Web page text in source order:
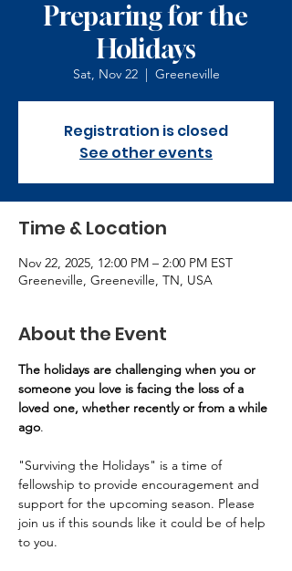
Preparing for the
Holidays
Sat, Nov 22
  |
Greeneville
Registration is closed
See other events
Time & Location
Nov 22, 2025, 12:00 PM – 2:00 PM EST
Greeneville, Greeneville, TN, USA
About the Event
The holidays are challenging when you or
someone you love is facing the loss of a
loved one, whether recently or from a while
ago.
"Surviving the Holidays" is a time of
fellowship to provide encouragement and
support for the upcoming season. Please
join us if this sounds like it could be of help
to you.